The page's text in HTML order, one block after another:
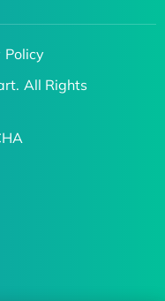
Policy
All Rights